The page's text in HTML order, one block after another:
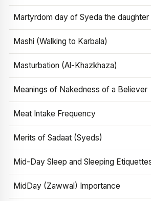
Martyrdom day of Syeda the
Mashi (Walking to Karbala)
Masturbation (Al-Khazkhaza)
Meanings of Nakedness of a Believer
Meat Intake Frequency
Merits of Sadaat (Syeds)
Mid-Day Sleep and Sleeping
MidDay (Zawwal) Importance